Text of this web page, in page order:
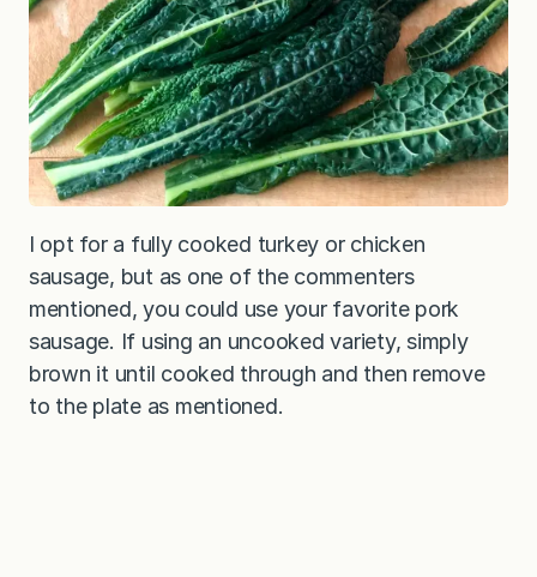
I opt for a fully cooked turkey or chicken
sausage, but as one of the commenters
mentioned, you could use your favorite pork
sausage. If using an uncooked variety, simply
brown it until cooked through and then remove
to the plate as mentioned.